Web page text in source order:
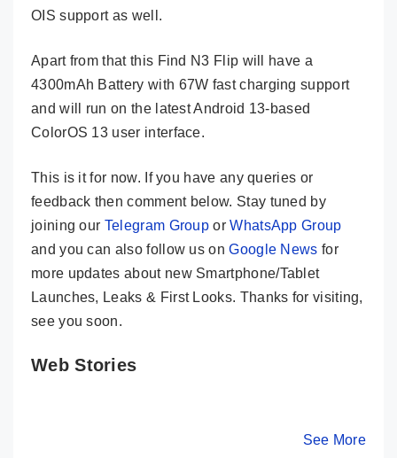
OIS support as well.
Apart from that this Find N3 Flip will have a
4300mAh Battery with 67W fast charging support
and will run on the latest Android 13-based
ColorOS 13 user interface.
This is it for now. If you have any queries or
feedback then comment below. Stay tuned by
joining our Telegram Group orWhatsApp Group
and you can also follow us onGoogle News for
more updates about new Smartphone/Tablet
Launches, Leaks & First Looks. Thanks for visiting,
see you soon.
Web Stories
See More
India –
By Mobile